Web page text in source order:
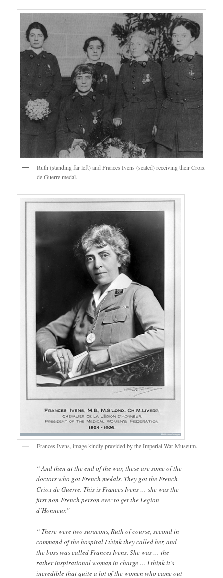
Ruth (standing far left) and Frances Ivens (seated) receiving their Croix
de Guerre medal.
Frances Ivens, image kindly provided by the Imperial War Museum.
“ And then at the end of the war, these are some of the
doctors who got French medals. They got the French
Criox de Guerre. This is Frances Ivens … she was the
first non-French person ever to get the Legion
d’Honneur.”
“ There were two surgeons, Ruth of course, second in
command of the hospital I think they called her, and
the boss was called Frances Ivens. She was … the
rather inspirational woman in charge … I think it’s
incredible that quite a lot of the women who came out